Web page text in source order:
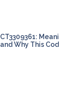
CT3309361:
and Why This